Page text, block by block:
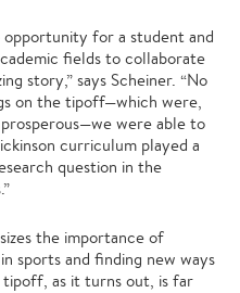
opportunity for a student and
fields to collaborate
story,” says Scheiner. “No
on the tipoff—which were,
were able to
curriculum played a
question in the
the importance of
sports and finding new ways
as it turns out, is far